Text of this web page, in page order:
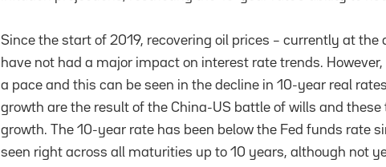
Since the start of 2019, recovering oil prices – currently at the
have not had a major impact on interest rate trends.
a pace and this can be seen in the decline in 10-year real
growth are the result of the China-US battle of wills and
growth. The 10-year rate has been below the Fed funds rate
seen right across all maturities up to 10 years, although not